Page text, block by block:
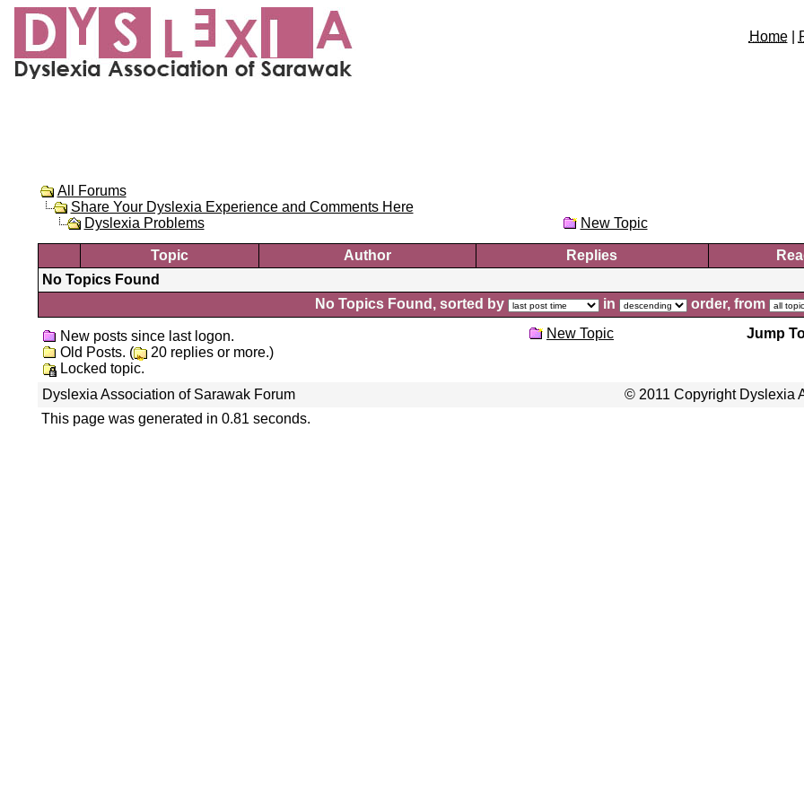
Home|
All Forums
Share Your Dyslexia Experience and Comments Here
Dyslexia Problems
New Topic
Topic Author Replies
No Topics Found
No Topics Found, sorted by
in order, from
New posts since last logon.
Old Posts. (
20 replies or more.)
Locked topic.
New Topic Jump
Dyslexia Association of Sarawak Forum
© 2011 Copyright Dyslexia
This page was generated in 0.81 seconds.